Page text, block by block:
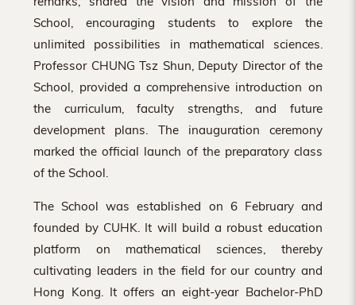
School, encouraging students to explore the
unlimited possibilities in mathematical sciences.
Professor CHUNG Tsz Shun, Deputy Director of the
School, provided a comprehensive introduction on
the curriculum, faculty strengths, and future
development plans. The inauguration ceremony
marked the official launch of the preparatory class
of the School.
The School was established on 6 February and
founded by CUHK. It will build a robust education
platform on mathematical sciences, thereby
cultivating leaders in the field for our country and
Hong Kong. It offers an eight-year Bachelor-PhD